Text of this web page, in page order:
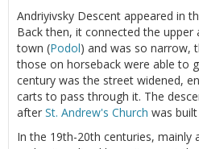
Andriyivsky Descent appeared in
Back then, it connected the
town (Podol) and was so narrow,
those on horseback were able to
century was the street widened,
carts to pass through it. The
after St. Andrew's Church was
In the 19th-20th centuries, mainly